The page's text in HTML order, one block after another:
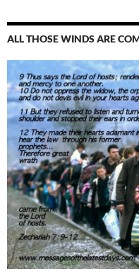
ALL THOSE WINDS ARE